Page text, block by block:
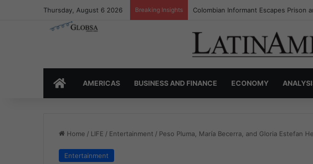
Thursday, August 6 2026 Breaking Insights Colombia’s Invisible Narcos: The
HOMEAMERICAS BUSINESS AND FINANCE ECONOMY
Home / LIFE / Entertainment / Peso Pluma, María Becerra, and Gloria Estefan
Entertainment